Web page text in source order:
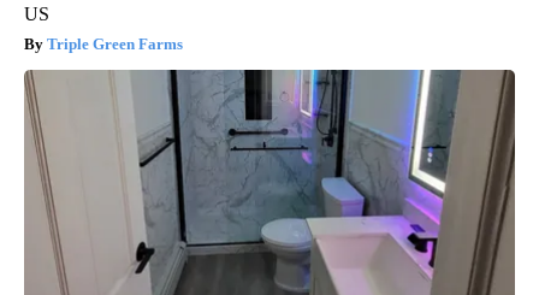
US
Triple Green Farms